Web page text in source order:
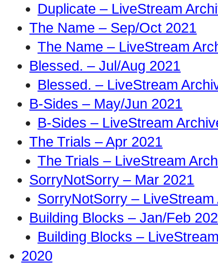
Duplicate – LiveStream
The Name – Sep/Oct 2021
The Name – LiveStream
Blessed. – Jul/Aug 2021
Blessed. – LiveStream
B-Sides – May/Jun 2021
B-Sides – LiveStream
The Trials – Apr 2021
The Trials – LiveStream
SorryNotSorry – Mar 2021
SorryNotSorry – LiveStream
Building Blocks – Jan/Feb
Building Blocks –
2020